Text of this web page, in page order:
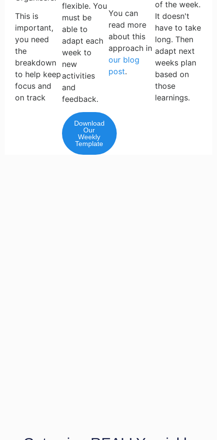
This is
important,
you need
the
breakdown
to help keep
focus and
on track
flexible. You
must be
able to
adapt each
week to
new
activities
and
feedback.
Download
Our
Weekly
Template
You can
read more
about this
approach in
our blog
post.
of the week.
It doesn't
have to take
long. Then
adapt next
weeks plan
based on
those
learnings.